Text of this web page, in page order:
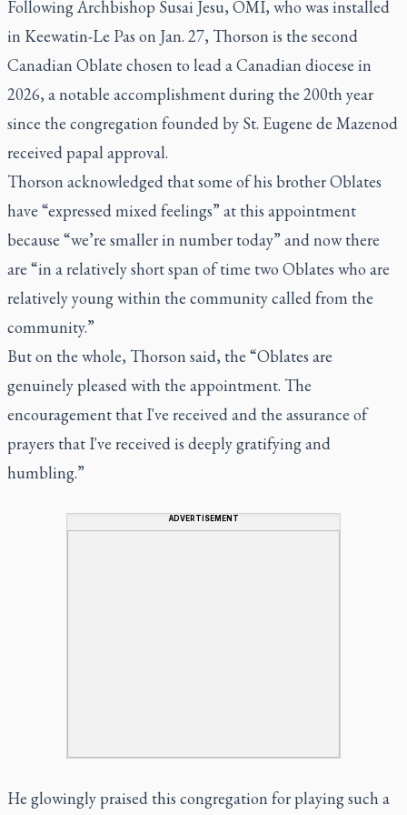
Following Archbishop Susai Jesu, OMI, who was installed
in Keewatin-Le Pas on Jan. 27, Thorson is the second
Canadian Oblate chosen to lead a Canadian diocese in
2026, a notable accomplishment during the 200th year
since the congregation founded by St. Eugene de Mazenod
received papal approval.
Thorson acknowledged that some of his brother Oblates
have “expressed mixed feelings” at this appointment
because “we’re smaller in number today” and now there
are “in a relatively short span of time two Oblates who are
relatively young within the community called from the
community.”
But on the whole, Thorson said, the “Oblates are
genuinely pleased with the appointment. The
encouragement that I've received and the assurance of
prayers that I've received is deeply gratifying and
humbling.”
ADVERTISEMENT
He glowingly praised this congregation for playing such a